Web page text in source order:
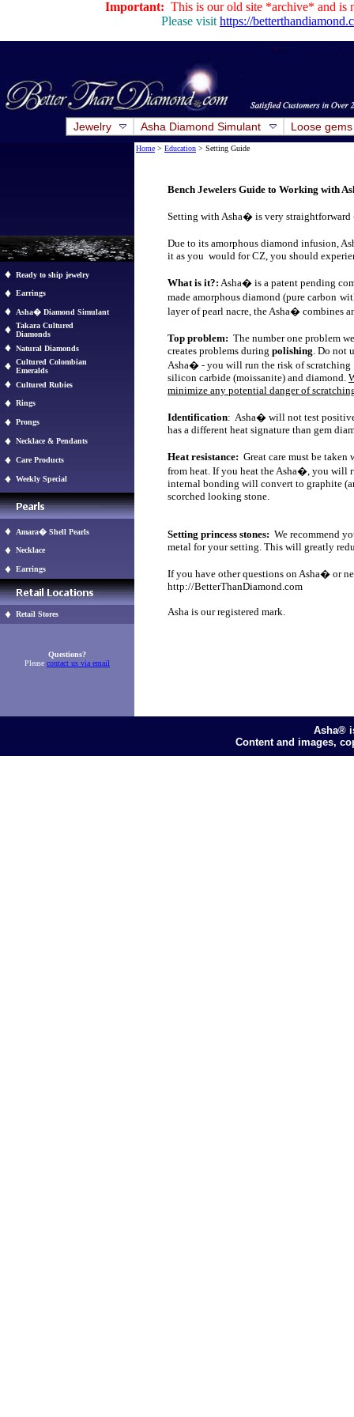
Important: This is our old site *archive* and is
Please visit https://
Jewelry Asha Diamond Simulant Loose gems
Ready to ship jewelry
Earrings
Asha� Diamond Simulant
Takara Cultured
Diamonds
Natural Diamonds
Cultured Colombian
Emeralds
Cultured Rubies
Rings
Prongs
Necklace & Pendants
Care Products
Weekly Special
Amara� Shell Pearls
Necklace
Earrings
Retail Stores
Questions?
Please contact us via email
Home > Education > Setting Guide
Bench Jewelers Guide to Working with
Setting with Asha� is very
Due to its amorphous diamond infusion,
it as you would for CZ, you should
What is it?: Asha� is a patent pending
made amorphous diamond (pure carbon
layer of pearl nacre, the Asha� combines
Top problem: The number one problem
creates problems during polishing. Do not
Asha� - you will run the risk of
silicon carbide (moissanite) and diamond.
minimize any potential danger of
Identification: Asha� will not test positive
has a different heat signature than gem
Heat resistance: Great care must be
from heat. If you heat the Asha�, you will
internal bonding will convert to graphite
scorched looking stone.
Setting princess stones: We recommend
metal for your setting. This will greatly
If you have other questions on Asha� or
http://BetterThanDiamond.com
Asha is our registered mark.
Asha®
Content and images,